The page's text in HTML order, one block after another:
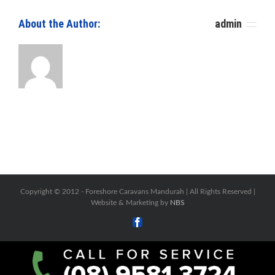
admin
Copyright © 2012 - Foreshore Caravans Mandurah | All Rights Reserved |
Website & Marketing by NBS
Facebook